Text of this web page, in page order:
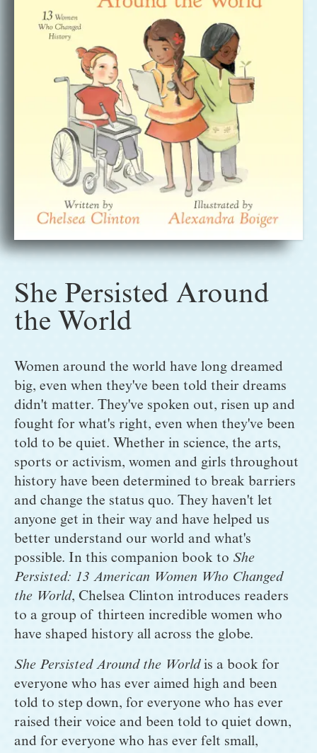
She Persisted Around
the World
Women around the world have long dreamed
big, even when they've been told their dreams
didn't matter. They've spoken out, risen up and
fought for what's right, even when they've been
told to be quiet. Whether in science, the arts,
sports or activism, women and girls throughout
history have been determined to break barriers
and change the status quo. They haven't let
anyone get in their way and have helped us
better understand our world and what's
possible. In this companion book to She
Persisted: 13 American Women Who Changed
the World, Chelsea Clinton introduces readers
to a group of thirteen incredible women who
have shaped history all across the globe.
She Persisted Around the World is a book for
everyone who has ever aimed high and been
told to step down, for everyone who has ever
raised their voice and been told to quiet down,
and for everyone who has ever felt small,